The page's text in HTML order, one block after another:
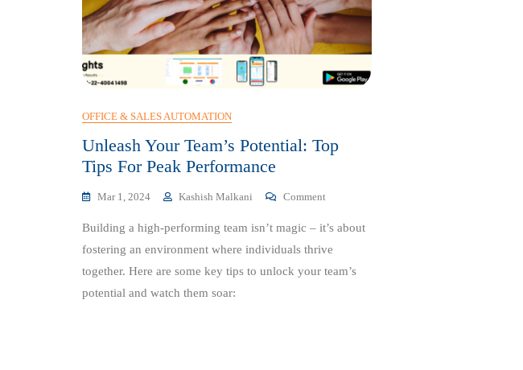
OFFICE & SALES AUTOMATION
Unleash Your Team’s Potential: Top
Tips For Peak Performance
Mar 1, 2024 Kashish Malkani Comment
Your
Top
Building a high-performing team isn’t magic – it’s about
fostering an environment where individuals thrive
together. Here are some key tips to unlock your team’s
potential and watch them soar: